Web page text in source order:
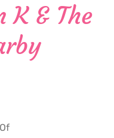
K & The